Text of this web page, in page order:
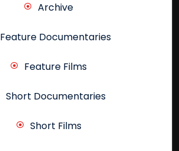
Archive
Feature Documentaries
Feature Films
Short Documentaries
Short Films